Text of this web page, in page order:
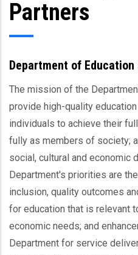
Partners
Department of
The mission of the
provide high-quality
individuals to achieve their
fully as members of society;
social, cultural and economic
Department's priorities are
inclusion, quality outcomes
for education that is relevant
economic needs; and
Department for service